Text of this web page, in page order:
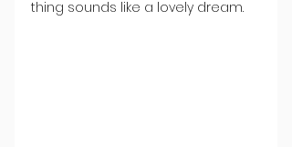
thing sounds like a lovely dream.